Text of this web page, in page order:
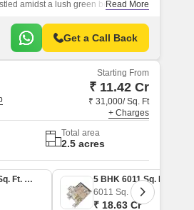
amidst a lush green belt, theRead More
Get a Call Back
Starting From
₹ 11.42 Cr
₹ 31,000/ Sq. Ft
+ Charges
Total area
2.5 acres
4 BHK 4866 Sq. Ft. Apartment
6011 Sq. Ft
₹ 18.63 Cr